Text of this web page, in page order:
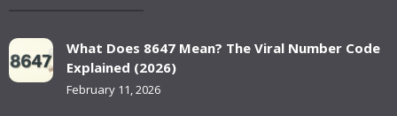
What Does 8647 Mean? The Viral Number Code
Explained (2026)
February 11, 2026